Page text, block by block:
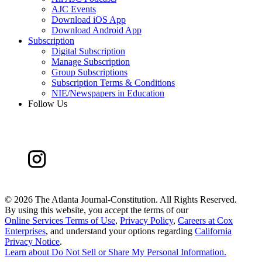
AJC Events
Download iOS App
Download Android App
Subscription
Digital Subscription
Manage Subscription
Group Subscriptions
Subscription Terms & Conditions
NIE/Newspapers in Education
Follow Us
© 2026 The Atlanta Journal-Constitution. All Rights Reserved.
By using this website, you accept the terms of our
Online Services Terms of Use, Privacy Policy, Careers at Cox
Enterprises, and understand your options regarding California
Privacy Notice.
Learn aboutDo Not Sell or Share My Personal Information.